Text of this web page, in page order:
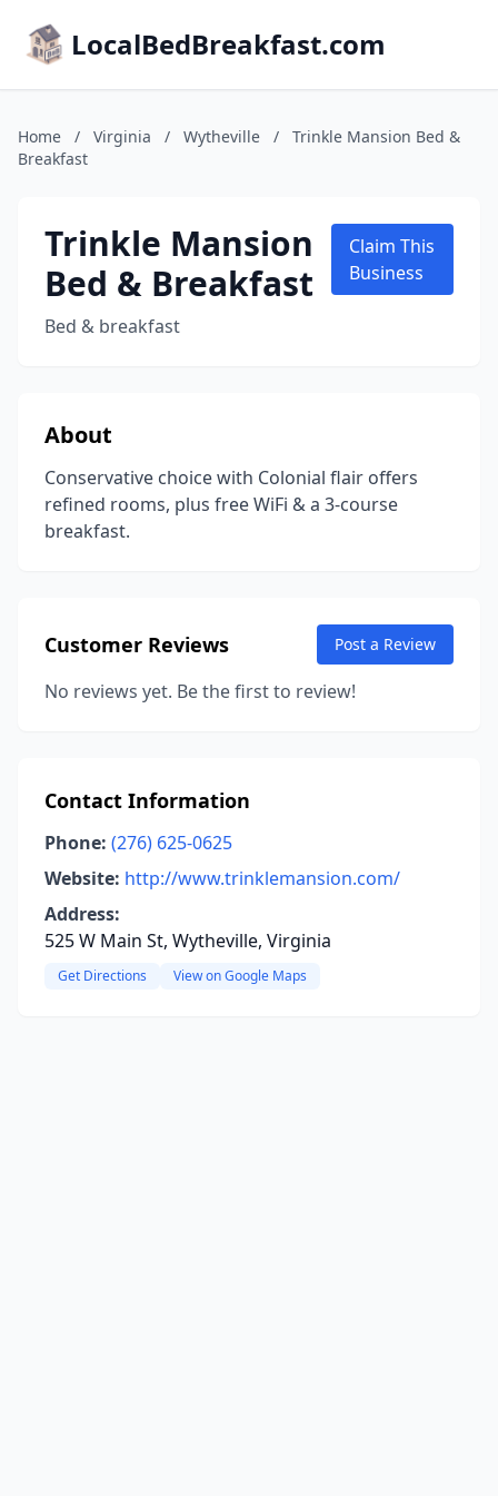
LocalBedBreakfast.com
Home / Virginia / Wytheville /
Trinkle Mansion Bed &
Breakfast
Trinkle Mansion
Bed & Breakfast
Bed & breakfast
Claim This
Business
About
Conservative choice with Colonial flair offers
refined rooms, plus free WiFi & a 3-course
breakfast.
Customer Reviews Post a Review
No reviews yet. Be the first to review!
Contact Information
Phone: (276) 625-0625
Website: http://www.trinklemansion.com/
Address:
525 W Main St, Wytheville, Virginia
Get Directions View on Google Maps